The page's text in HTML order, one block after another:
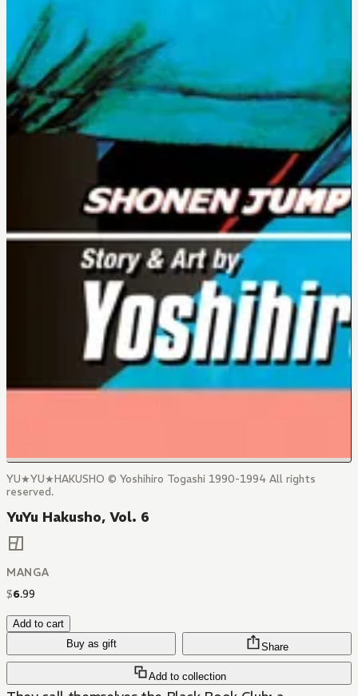
YU★YU★HAKUSHO © Yoshihiro Togashi 1990-1994 All rights
reserved.
YuYu Hakusho, Vol. 6
MANGA
$6.99
Add to cart
Buy as gift
Add to collection
Share